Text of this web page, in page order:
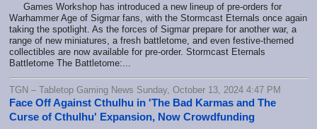
Games Workshop has introduced a new lineup of pre-orders for
Warhammer Age of Sigmar fans, with the Stormcast Eternals once again
taking the spotlight. As the forces of Sigmar prepare for another war, a
range of new miniatures, a fresh battletome, and even festive-themed
collectibles are now available for pre-order. Stormcast Eternals
Battletome The Battletome:...
TGN – Tabletop Gaming News Sunday, October 13, 2024 4:47 PM
Face Off Against Cthulhu in 'The Bad Karmas and The
Curse of Cthulhu' Expansion, Now Crowdfunding